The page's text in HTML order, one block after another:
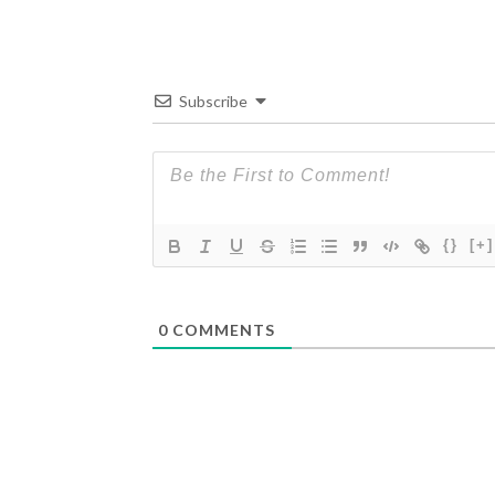
Subscribe
{} [+]
0 COMMENTS